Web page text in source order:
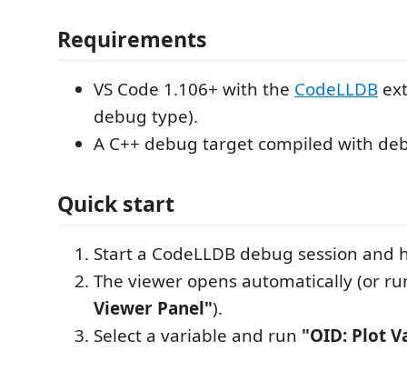
Requirements
VS Code 1.106+ with the CodeLLDB
debug type).
A C++ debug target compiled with
Quick start
Start a CodeLLDB debug session and
The viewer opens automatically (or
Viewer Panel").
Select a variable and run "OID: Plot